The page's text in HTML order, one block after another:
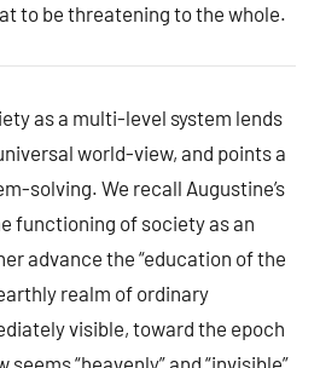
to be threatening to the whole.
as a multi-level system lends
world-view, and points a
solving. We recall Augustine’s
functioning of society as an
advance the “education of the
realm of ordinary
visible, toward the epoch
“heavenly” and “invisible”